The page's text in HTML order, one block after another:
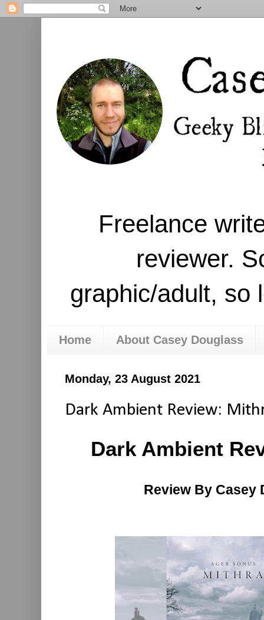
Freelance
reviewer.
graphic/adult, so
Home About Casey Douglass
Monday, 23 August 2021
Dark Ambient Review:
Dark Ambient
Review By Casey